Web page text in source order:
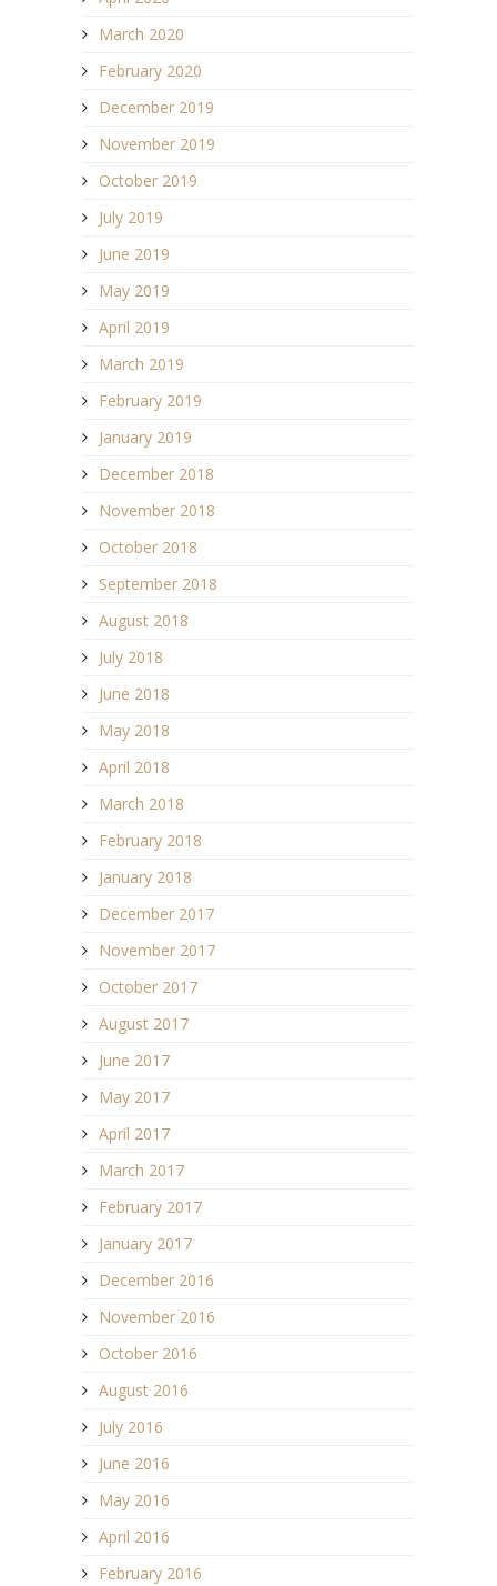
March 2020
February 2020
December 2019
November 2019
October 2019
July 2019
June 2019
May 2019
April 2019
March 2019
February 2019
January 2019
December 2018
November 2018
October 2018
September 2018
August 2018
July 2018
June 2018
May 2018
April 2018
March 2018
February 2018
January 2018
December 2017
November 2017
October 2017
August 2017
June 2017
May 2017
April 2017
March 2017
February 2017
January 2017
December 2016
November 2016
October 2016
August 2016
July 2016
June 2016
May 2016
April 2016
February 2016